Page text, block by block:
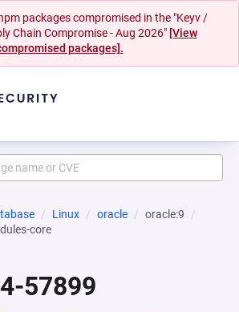
packages compromised in the "Keyv /
Chain Compromise - Aug 2026" [View
packages].
Linux oracle
oracle:9
core
57899